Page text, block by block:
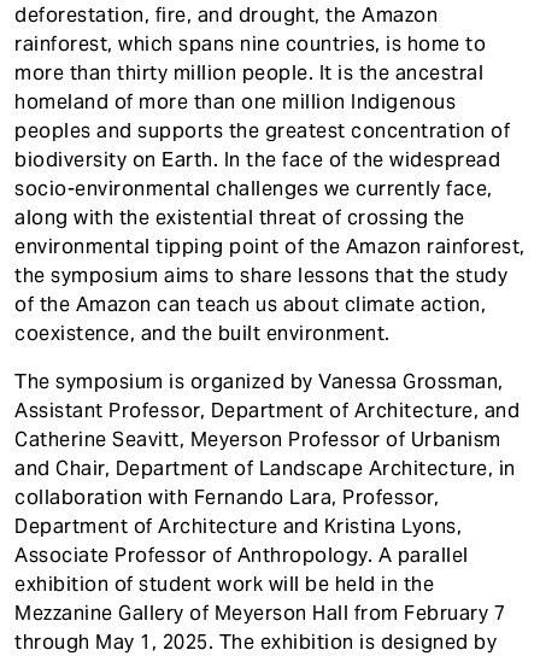
deforestation, fire, and drought, the Amazon
rainforest, which spans nine countries, is home to
more than thirty million people. It is the ancestral
homeland of more than one million Indigenous
peoples and supports the greatest concentration of
biodiversity on Earth. In the face of the widespread
socio-environmental challenges we currently face,
along with the existential threat of crossing the
environmental tipping point of the Amazon rainforest,
the symposium aims to share lessons that the study
of the Amazon can teach us about climate action,
coexistence, and the built environment.
The symposium is organized by Vanessa Grossman,
Assistant Professor, Department of Architecture, and
Catherine Seavitt, Meyerson Professor of Urbanism
and Chair, Department of Landscape Architecture, in
collaboration with Fernando Lara, Professor,
Department of Architecture and Kristina Lyons,
Associate Professor of Anthropology. A parallel
exhibition of student work will be held in the
Mezzanine Gallery of Meyerson Hall from February 7
through May 1, 2025. The exhibition is designed by